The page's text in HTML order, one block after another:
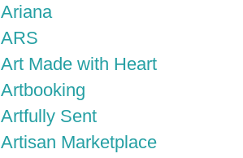
Ariana
ARS
Art Made with Heart
Artbooking
Artfully Sent
Artisan Marketplace